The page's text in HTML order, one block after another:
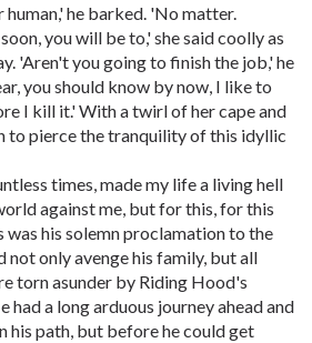
he barked. 'No matter.
you will be to,' she said coolly as
'Aren't you going to finish the job,' he
you should know by now, I like to
I kill it.' With a twirl of her cape and
to pierce the tranquility of this idyllic
times, made my life a living hell
against me, but for this, for this
was his solemn proclamation to the
not only avenge his family, but all
torn asunder by Riding Hood's
had a long arduous journey ahead and
his path, but before he could get